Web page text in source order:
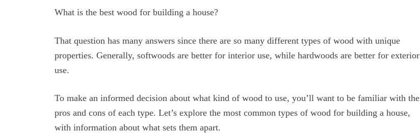
What is the best wood for building a house?
That question has many answers since there are so many different types of wood with unique
properties. Generally, softwoods are better for interior use, while hardwoods are better for exterior
use.
To make an informed decision about what kind of wood to use, you’ll want to be familiar with the
pros and cons of each type. Let’s explore the most common types of wood for building a house,
with information about what sets them apart.